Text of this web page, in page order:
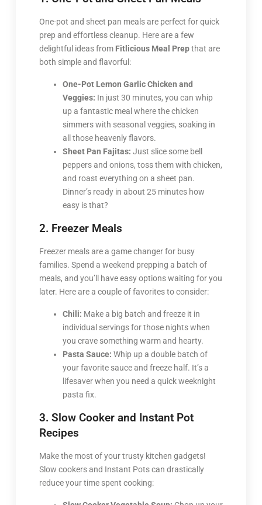
One-pot and sheet pan meals are perfect for quick
prep and effortless cleanup. Here are a few
delightful ideas from Fitlicious Meal Prepthat are
both simple and flavorful:
One-Pot Lemon Garlic Chicken and
Veggies: In just 30 minutes, you can whip
up a fantastic meal where the chicken
simmers with seasonal veggies, soaking in
all those heavenly flavors.
Sheet Pan Fajitas: Just slice some bell
peppers and onions, toss them with chicken,
and roast everything on a sheet pan.
Dinner’s ready in about 25 minutes how
easy is that?
2. Freezer Meals
Freezer meals are a game changer for busy
families. Spend a weekend prepping a batch of
meals, and you’ll have easy options waiting for you
later. Here are a couple of favorites to consider:
Chili: Make a big batch and freeze it in
individual servings for those nights when
you crave something warm and hearty.
Pasta Sauce: Whip up a double batch of
your favorite sauce and freeze half. It’s a
lifesaver when you need a quick weeknight
pasta fix.
3. Slow Cooker and Instant Pot
Recipes
Make the most of your trusty kitchen gadgets!
Slow cookers and Instant Pots can drastically
reduce your time spent cooking: